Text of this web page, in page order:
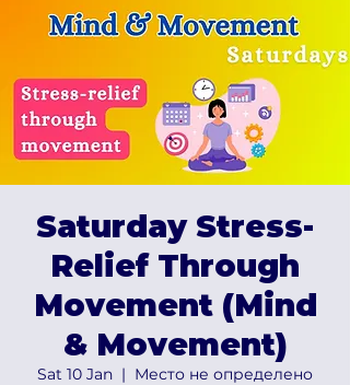
Saturday Stress-
Relief Through
Movement (Mind
& Movement)
Sat 10 Jan
  |
Место не определено